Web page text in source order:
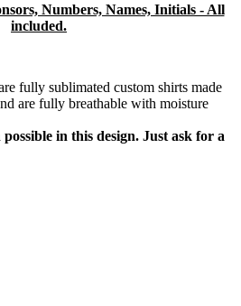
Numbers, Names, Initials - All
included.
fully sublimated custom shirts made
are fully breathable with moisture
in this design. Just ask for a